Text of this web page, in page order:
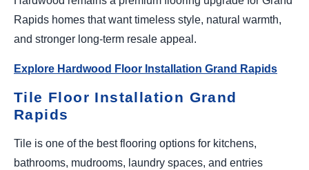
Rapids homes that want timeless style, natural warmth,
and stronger long-term resale appeal.
Explore Hardwood Floor Installation Grand Rapids
Tile Floor Installation Grand
Rapids
Tile is one of the best flooring options for kitchens,
bathrooms, mudrooms, laundry spaces, and entries